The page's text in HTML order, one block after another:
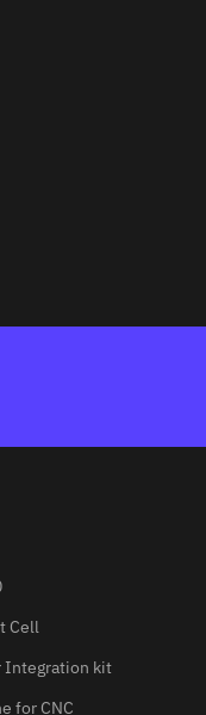
Cell
Integration kit
for CNC